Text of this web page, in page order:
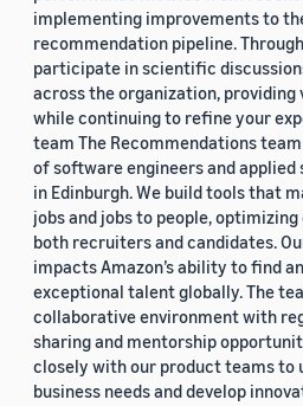
implementing improvements to
recommendation pipeline.
participate in scientific
across the organization, providing
while continuing to refine your
team The Recommendations
of software engineers and
in Edinburgh. We build tools that
jobs and jobs to people,
both recruiters and candidates.
impacts Amazon’s ability to find
exceptional talent globally. The
collaborative environment with
sharing and mentorship
closely with our product teams to
business needs and develop